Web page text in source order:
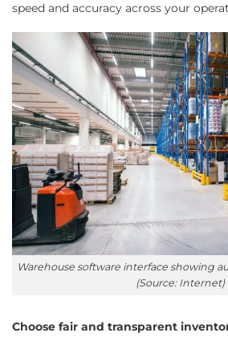
speed and accuracy across your
Warehouse software interface showing
(Source: Internet)
Choose fair and transparent